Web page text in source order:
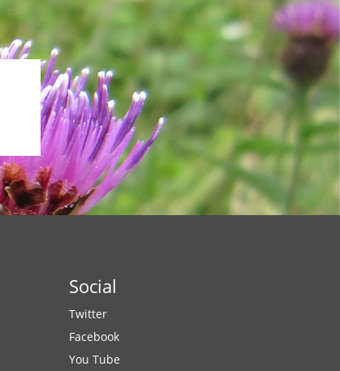
Social
Twitter
Facebook
You Tube